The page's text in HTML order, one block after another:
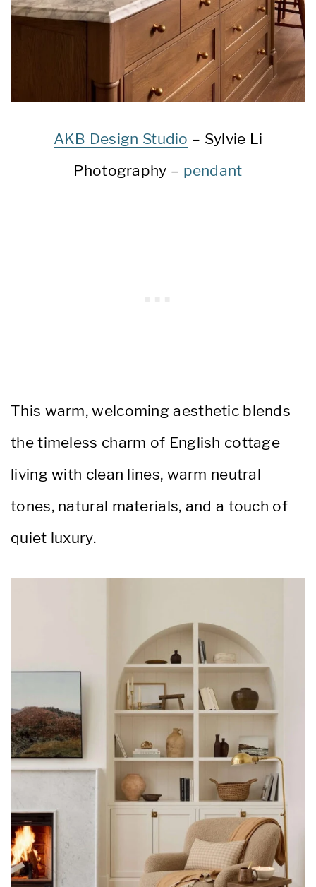
AKB Design Studio – Sylvie Li
Photography – pendant
This warm, welcoming aesthetic blends
the timeless charm of English cottage
living with clean lines, warm neutral
tones, natural materials, and a touch of
quiet luxury.